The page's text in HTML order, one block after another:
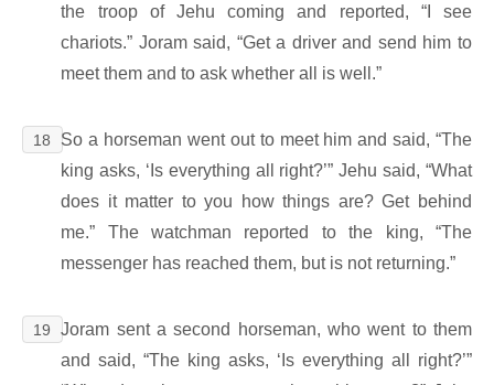
the troop of Jehu coming and reported, “I see
chariots.” Joram said, “Get a driver and send him to
meet them and to ask whether all is well.”
18
So a horseman went out to meet him and said, “The
king asks, ‘Is everything all right?’” Jehu said, “What
does it matter to you how things are? Get behind
me.” The watchman reported to the king, “The
messenger has reached them, but is not returning.”
19
Joram sent a second horseman, who went to them
and said, “The king asks, ‘Is everything all right?’”